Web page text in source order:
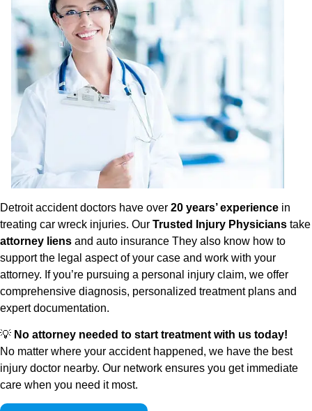
Detroit accident doctors have over 20 years’ experience in
treating car wreck injuries. Our Trusted Injury Physicians take
attorney liens and auto insurance They also know how to
support the legal aspect of your case and work with your
attorney. If you’re pursuing a personal injury claim, we offer
comprehensive diagnosis, personalized treatment plans and
expert documentation.
💡 No attorney needed to start treatment with us today!
No matter where your accident happened, we have the best
injury doctor nearby. Our network ensures you get immediate
care when you need it most.